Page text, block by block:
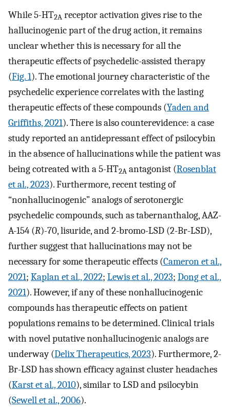
While 5-HT2A receptor activation gives rise to the
hallucinogenic part of the drug action, it remains
unclear whether this is necessary for all the
therapeutic effects of psychedelic-assisted therapy
(Fig. 1). The emotional journey characteristic of the
psychedelic experience correlates with the lasting
therapeutic effects of these compounds (Yaden and
Griffiths, 2021). There is also counterevidence: a case
study reported an antidepressant effect of psilocybin
in the absence of hallucinations while the patient was
being cotreated with a 5-HT2A antagonist (Rosenblat
et al., 2023). Furthermore, recent testing of
“nonhallucinogenic” analogs of serotonergic
psychedelic compounds, such as tabernanthalog, AAZ-
A-154 (R)-70, lisuride, and 2-bromo-LSD (2-Br-LSD),
further suggest that hallucinations may not be
necessary for some therapeutic effects (Cameron et al.,
2021; Kaplan et al., 2022; Lewis et al., 2023; Dong et al.,
2021). However, if any of these nonhallucinogenic
compounds has therapeutic effects on patient
populations remains to be determined. Clinical trials
with novel putative nonhallucinogenic analogs are
underway (Delix Therapeutics, 2023). Furthermore, 2-
Br-LSD has shown efficacy against cluster headaches
(Karst et al., 2010), similar to LSD and psilocybin
(Sewell et al., 2006).